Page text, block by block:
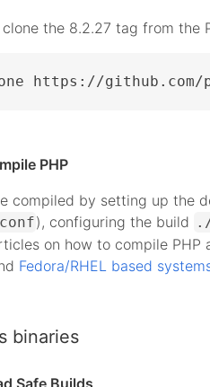
the 8.2.27 tag from the
https://github.com/
PHP
compiled by setting up the
), configuring the build
on how to compile PHP
Fedora/RHEL based
binaries